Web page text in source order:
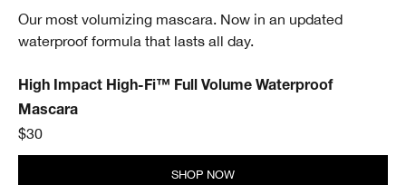
Our most volumizing mascara. Now in an updated
waterproof formula that lasts all day.
High Impact High-Fi™ Full Volume Waterproof
Mascara
$30
SHOP NOW